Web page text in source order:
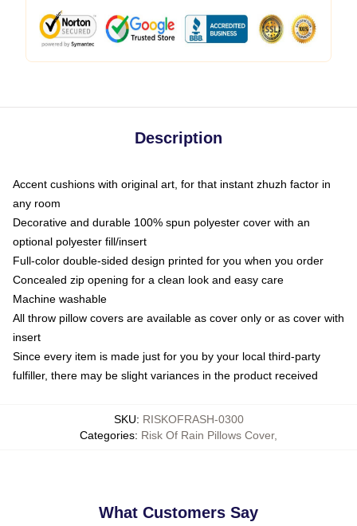
Description
Accent cushions with original art, for that instant zhuzh factor in
any room
Decorative and durable 100% spun polyester cover with an
optional polyester fill/insert
Full-color double-sided design printed for you when you order
Concealed zip opening for a clean look and easy care
Machine washable
All throw pillow covers are available as cover only or as cover with
insert
Since every item is made just for you by your local third-party
fulfiller, there may be slight variances in the product received
SKU: RISKOFRASH-0300
Categories: Risk Of Rain Pillows Cover,
What Customers Say